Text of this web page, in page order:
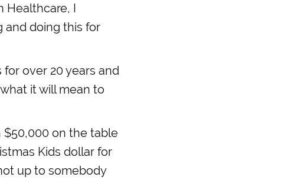
Healthcare, I
and doing this for
over 20 years and
it will mean to
$50,000 on the table
Kids dollar for
up to somebody